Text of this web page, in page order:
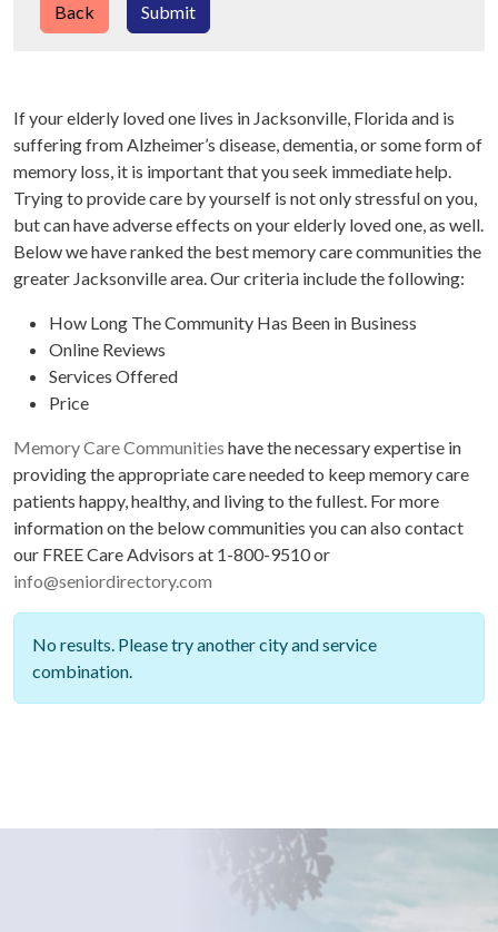
No results. Please try another city and service
combination.
Submit
Back
If your elderly loved one lives in Jacksonville, Florida and is
suffering from Alzheimer’s disease, dementia, or some form of
memory loss, it is important that you seek immediate help.
Trying to provide care by yourself is not only stressful on you,
but can have adverse effects on your elderly loved one, as well.
Below we have ranked the best memory care communities the
greater Jacksonville area. Our criteria include the following:
How Long The Community Has Been in Business
Online Reviews
Services Offered
Price
Memory Care Communities have the necessary expertise in
providing the appropriate care needed to keep memory care
patients happy, healthy, and living to the fullest. For more
information on the below communities you can also contact
our FREE Care Advisors at 1-800-9510 or
info@seniordirectory.com